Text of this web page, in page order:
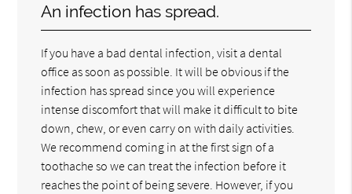
An infection has spread.
If you have a bad dental infection, visit a dental
office as soon as possible. It will be obvious if the
infection has spread since you will experience
intense discomfort that will make it difficult to bite
down, chew, or even carry on with daily activities.
We recommend coming in at the first sign of a
toothache so we can treat the infection before it
reaches the point of being severe. However, if you